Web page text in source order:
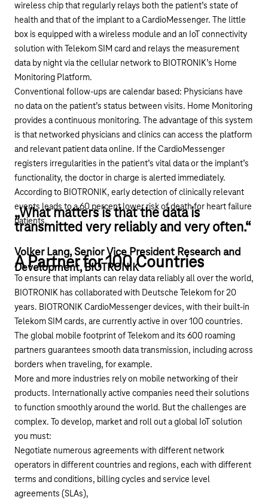
wireless chip that regularly relays both the patient’s state of
health and that of the implant to a CardioMessenger. The little
box is equipped with a wireless module and an IoT connectivity
solution with Telekom SIM card and relays the measurement
data by night via the cellular network to BIOTRONIK’s Home
Monitoring Platform.
Conventional follow-ups are calendar based: Physicians have
no data on the patient’s status between visits. Home Monitoring
provides a continuous monitoring. The advantage of this system
is that networked physicians and clinics can access the platform
and relevant patient data online. If the CardioMessenger
registers irregularities in the patient’s vital data or the implant’s
functionality, the doctor in charge is alerted immediately.
According to BIOTRONIK, early detection of clinically relevant
events leads to a 60 percent lower risk of death for heart failure
patients.
„What matters is that the data is
transmitted very reliably and very often.“
Volker Lang, Senior Vice President Research and
Development, BIOTRONIK
A Partner for 100 Countries
To ensure that implants can relay data reliably all over the world,
BIOTRONIK has collaborated with Deutsche Telekom for 20
years. BIOTRONIK CardioMessenger devices, with their built-in
Telekom SIM cards, are currently active in over 100 countries.
The global mobile footprint of Telekom and its 600 roaming
partners guarantees smooth data transmission, including across
borders when traveling, for example.
More and more industries rely on mobile networking of their
products. Internationally active companies need their solutions
to function smoothly around the world. But the challenges are
complex. To develop, market and roll out a global IoT solution
you must:
Negotiate numerous agreements with different network
operators in different countries and regions, each with different
terms and conditions, billing cycles and service level
agreements (SLAs),